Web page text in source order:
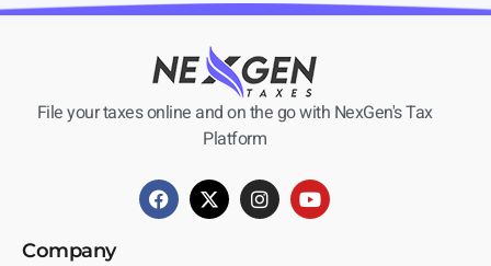
File your taxes online and on the go with NexGen's Tax
Platform
Company